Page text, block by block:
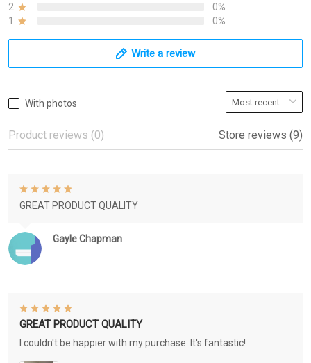
2
0%
1
0%
Write a review
With photos
Product reviews (0) Store reviews (9)
Gayle Chapman
GREAT PRODUCT QUALITY
GREAT PRODUCT QUALITY
I couldn't be happier with my purchase. It's fantastic!